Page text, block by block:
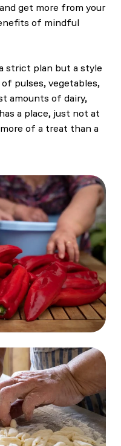
get more from your
of mindful
strict plan but a style
pulses, vegetables,
amounts of dairy,
a place, just not at
of a treat than a